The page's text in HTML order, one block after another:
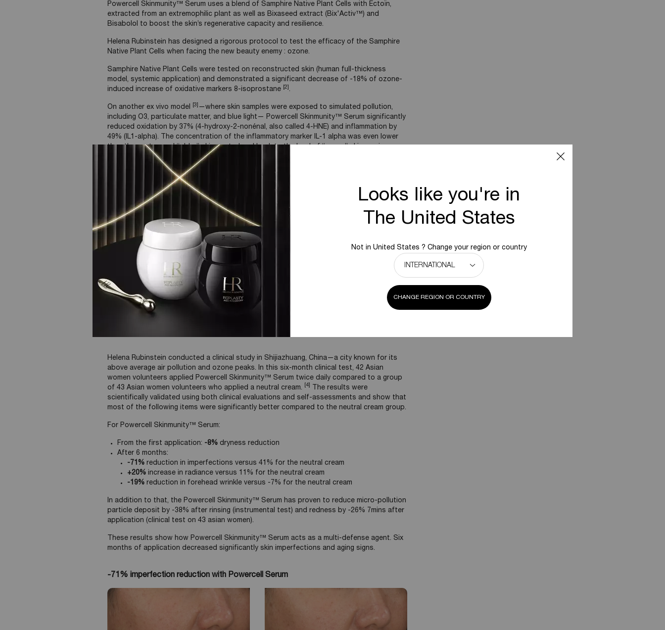
Powercell Skinmunity™ Serum uses a blend of Samphire Native Plant Cells with Ectoïn,
extracted from an extremophilic plant as well as Bixaseed extract (Bix'Activ™) and
Bisabolol to boost the skin’s regenerative capacity and resilience.
Helena Rubinstein has designed a rigorous protocol to test the efficacy of the Samphire
Native Plant Cells when facing the new beauty enemy : ozone.
Samphire Native Plant Cells were tested on reconstructed skin (human full-thickness
model, systemic application) and demonstrated a significant decrease of -18% of ozone-
induced increase of oxidative markers 8-isoprostane
[2] .
On another ex vivo model [3]
—where skin samples were exposed to simulated pollution,
including O3, particulate matter, and blue light— Powercell Skinmunity™ Serum significantly
reduced oxidation by 37% (4-hydroxy-2-nonénal, also called 4-HNE) and inflammation by
49% (IL1-alpha). The concentration of the inflammatory marker IL-1 alpha was even lower
than the unstressed “older” skin control and back to the level of “young” skin ex-vivo
-49% inflammation reduction with Powercell Serum (IL-1alpha)
Stress & Ozone
Powercell Serum +
Stress & Ozone
Helena Rubinstein conducted a clinical study in Shijiazhuang, China—a city known for its
above average air pollution and ozone peaks. In this six-month clinical test, 42 Asian
women volunteers applied Powercell Skinmunity™ Serum twice daily compared to a group
of 43 Asian women volunteers who applied a neutral cream.
[4]
The results were
scientifically validated using both clinical evaluations and self-assessments and show that
most of the following items were significantly better compared to the neutral cream group.
For Powercell Skinmunity™ Serum:
From the first application: -8%dryness reduction
After 6 months:
-71%reduction in imperfections versus 41% for the neutral cream
+20%increase in radiance versus 11% for the neutral cream
-19%reduction in forehead wrinkle versus -7% for the neutral cream
In addition to that, the Powercell Skinmunity™ Serum has proven to reduce micro-pollution
particle deposit by -38% after rinsing (instrumental test) and redness by -26% 7mins after
application (clinical test on 43 asian women).
These results show how Powercell Skinmunity™ Serum acts as a multi-defense agent. Six
months of application decreased significantly skin imperfections and aging signs.
-71% imperfection reduction with Powercell Serum
Looks like you're in
The United States
Not in United States ? Change your region or country
CHANGE REGION OR COUNTRY